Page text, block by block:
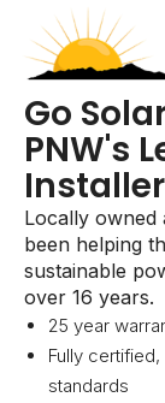
Go
PNW's
Installer
Locally owned
been helping
sustainable
over 16 years.
25 year
Fully
standards